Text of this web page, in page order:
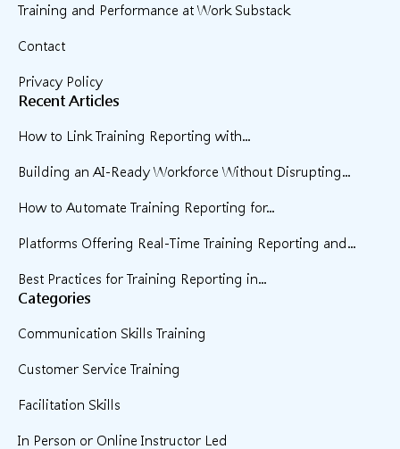
Training and Performance at Work Substack
Contact
Privacy Policy
Recent Articles
How to Link Training Reporting with...
Building an AI-Ready Workforce Without Disrupting...
How to Automate Training Reporting for...
Platforms Offering Real-Time Training Reporting and...
Best Practices for Training Reporting in...
Categories
Communication Skills Training
Customer Service Training
Facilitation Skills
In Person or Online Instructor Led